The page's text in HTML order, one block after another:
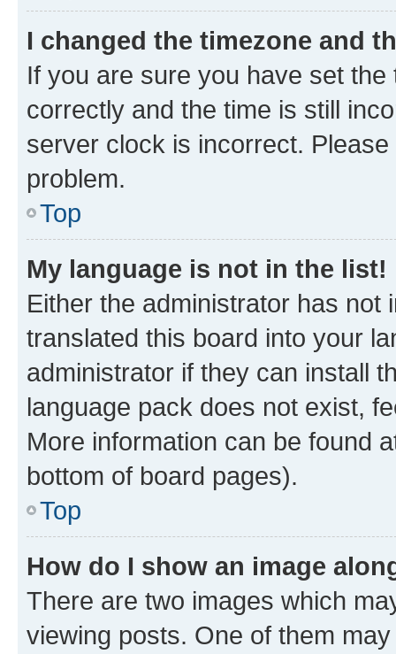
I changed the timezone and
If you are sure you have set
correctly and the time is still
server clock is incorrect.
problem.
Top
My language is not in the list!
Either the administrator has not
translated this board into your
administrator if they can install
language pack does not exist,
More information can be found
bottom of board pages).
Top
How do I show an image
There are two images which
viewing posts. One of them